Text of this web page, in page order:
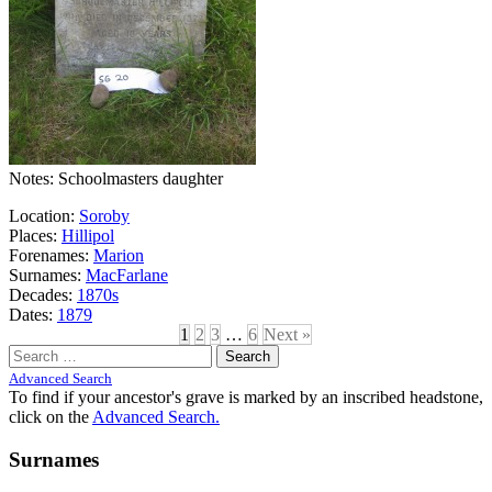
Notes: Schoolmasters daughter
Location: Soroby
Places: Hillipol
Forenames: Marion
Surnames: MacFarlane
Decades: 1870s
Dates: 1879
1 2 3 … 6 Next »
Search
for:
Advanced Search
To find if your ancestor's grave is marked by an inscribed headstone,
click on the Advanced Search.
Surnames